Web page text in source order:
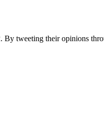
tweeting their opinions